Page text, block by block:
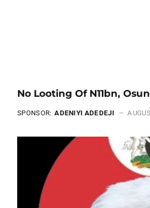
No Looting Of N11bn,
SPONSOR: ADENIYI ADEDEJI